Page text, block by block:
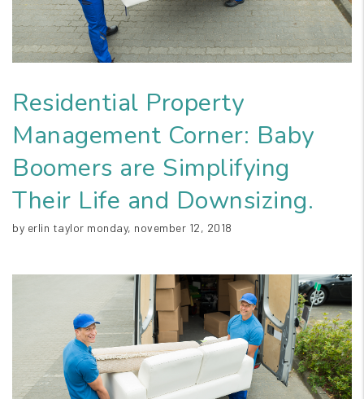
Residential Property
Management Corner: Baby
Boomers are Simplifying
Their Life and Downsizing.
by erlin taylor monday, november 12, 2018